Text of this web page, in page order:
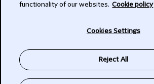
functionality of our websites. Cookie policy
Cookies Settings
Reject All